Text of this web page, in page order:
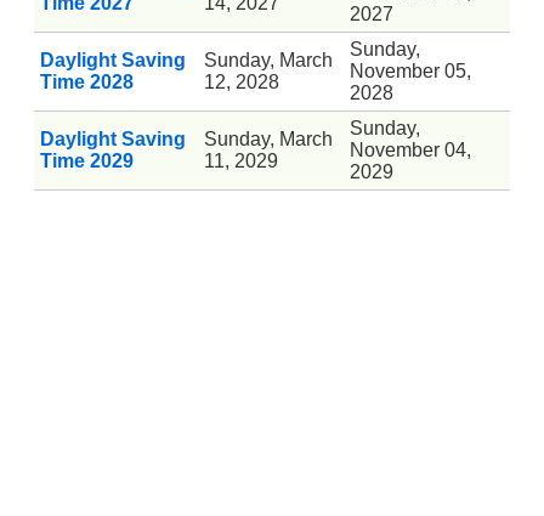
2027
Daylight Saving
Time 2028
Sunday, March
12, 2028
Sunday,
November 05,
2028
Daylight Saving
Time 2029
Sunday, March
11, 2029
Sunday,
November 04,
2029